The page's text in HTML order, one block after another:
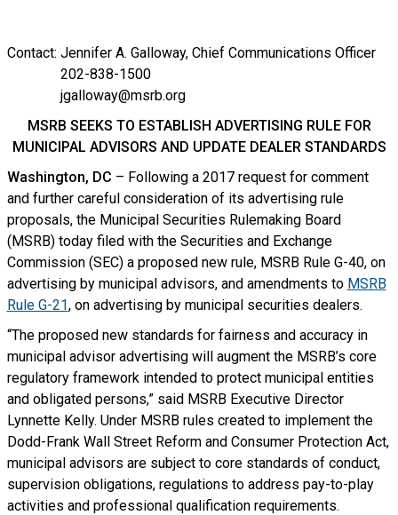
Contact: Jennifer A. Galloway, Chief Communications Officer
202-838-1500
jgalloway@msrb.org
MSRB SEEKS TO ESTABLISH ADVERTISING RULE FOR
MUNICIPAL ADVISORS AND UPDATE DEALER STANDARDS
Washington, DC – Following a 2017 request for comment
and further careful consideration of its advertising rule
proposals, the Municipal Securities Rulemaking Board
(MSRB) today filed with the Securities and Exchange
Commission (SEC) a proposed new rule, MSRB Rule G-40, on
advertising by municipal advisors, and amendments to MSRB
Rule G-21, on advertising by municipal securities dealers.
“The proposed new standards for fairness and accuracy in
municipal advisor advertising will augment the MSRB’s core
regulatory framework intended to protect municipal entities
and obligated persons,” said MSRB Executive Director
Lynnette Kelly. Under MSRB rules created to implement the
Dodd-Frank Wall Street Reform and Consumer Protection Act,
municipal advisors are subject to core standards of conduct,
supervision obligations, regulations to address pay-to-play
activities and professional qualification requirements.